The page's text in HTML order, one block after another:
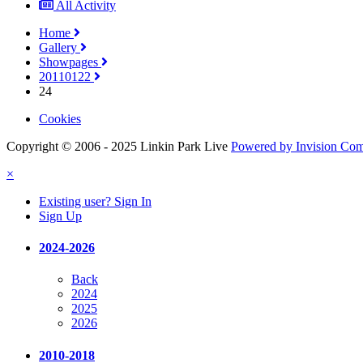
All Activity
Home
Gallery
Showpages
20110122
24
Cookies
Copyright © 2006 - 2025 Linkin Park Live Powered by Invision
×
Existing user? Sign In
Sign Up
2024-2026
Back
2024
2025
2026
2010-2018